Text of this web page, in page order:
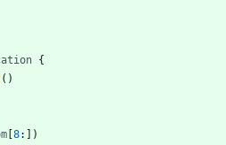
{
( )
[8: ] )